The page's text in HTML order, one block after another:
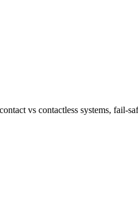
vs contactless systems, fail-